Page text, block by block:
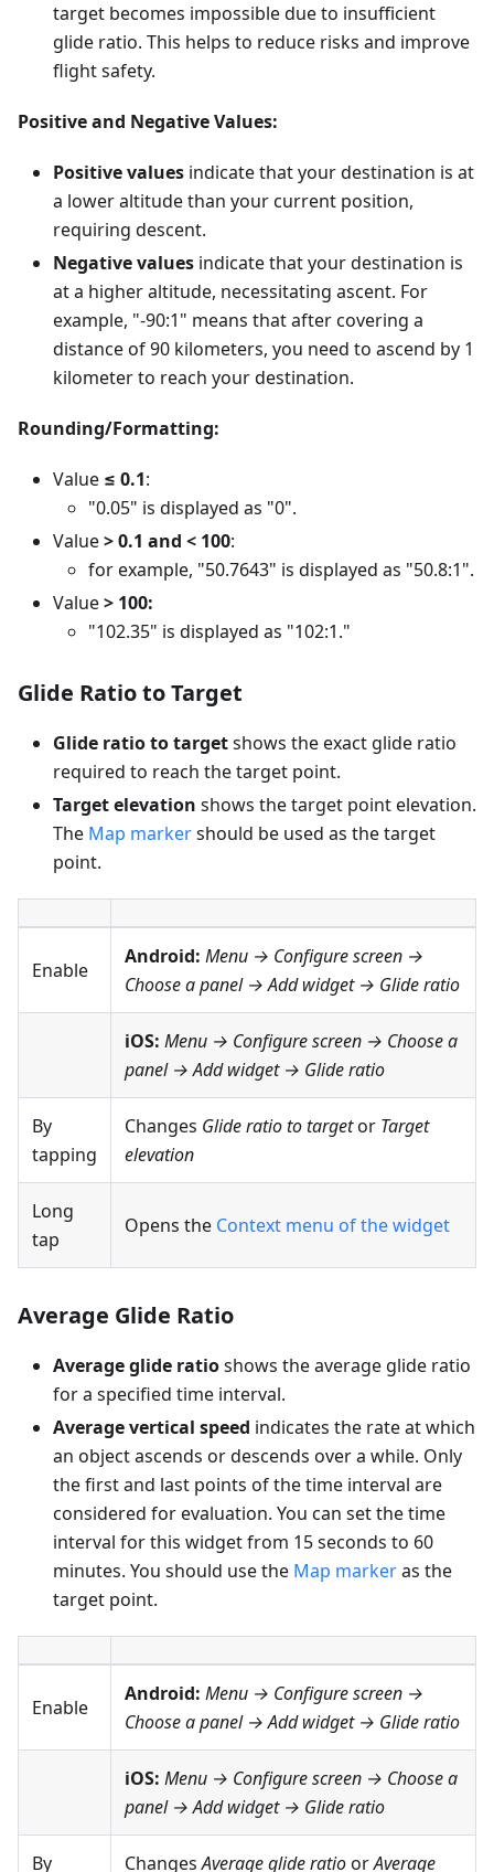
target becomes impossible due to insufficient
glide ratio. This helps to reduce risks and improve
flight safety.
Positive and Negative Values:
Positive values indicate that your destination is at
a lower altitude than your current position,
requiring descent.
Negative values indicate that your destination is
at a higher altitude, necessitating ascent. For
example, "-90:1" means that after covering a
distance of 90 kilometers, you need to ascend by 1
kilometer to reach your destination.
Rounding/Formatting:
Value ≤ 0.1:
"0.05" is displayed as "0".
Value> 0.1 and < 100:
for example, "50.7643" is displayed as "50.8:1".
Value> 100:
"102.35" is displayed as "102:1."
Glide Ratio to Target
Glide ratio to targetshows the exact glide ratio
required to reach the target point.
Target elevation shows the target point elevation.
The Map markershould be used as the target
point.
Enable
Android: Menu → Configure screen →
Choose a panel → Add widget → Glide ratio
iOS: Menu → Configure screen → Choose a
panel → Add widget → Glide ratio
By
tapping
Changes Glide ratio to targetor Target
elevation
Long
tap
Opens the Context menu of the widget
Average Glide Ratio
Average glide ratioshows the average glide ratio
for a specified time interval.
Average vertical speed indicates the rate at which
an object ascends or descends over a while. Only
the first and last points of the time interval are
considered for evaluation. You can set the time
interval for this widget from 15 seconds to 60
minutes. You should use the Map markeras the
target point.
Enable
Android: Menu → Configure screen →
Choose a panel → Add widget → Glide ratio
iOS: Menu → Configure screen → Choose a
panel → Add widget → Glide ratio
By ChangesAverage glide ratioorAverage